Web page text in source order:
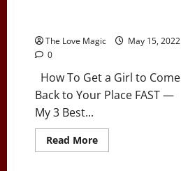
The Love Magic
May 15, 2022
0
How To Get a Girl to Come
Back to Your Place FAST —
My 3 Best...
Read MoreRead
more